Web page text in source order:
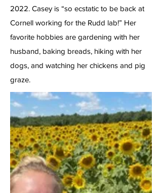
2022. Casey is “so ecstatic to be back at
Cornell working for the Rudd lab!” Her
favorite hobbies are gardening with her
husband, baking breads, hiking with her
dogs, and watching her chickens and pig
graze.